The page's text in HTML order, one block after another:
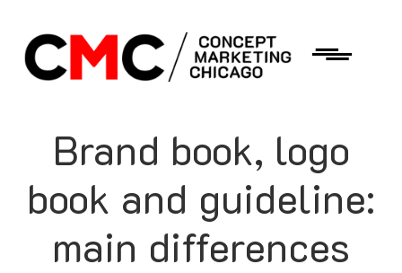
Brand book, logo
book and guideline:
main differences